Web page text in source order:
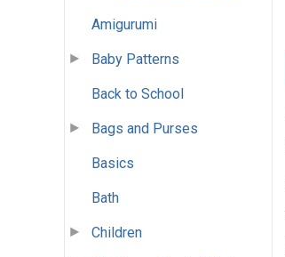
Amigurumi
Baby Patterns
Back to School
Bags and Purses
Basics
Bath
Children